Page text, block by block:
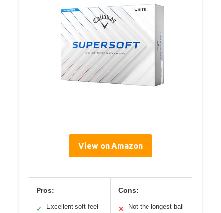
View on Amazon
Pros:
✓ Excellent soft feel
Cons:
✕ Not the longest ball